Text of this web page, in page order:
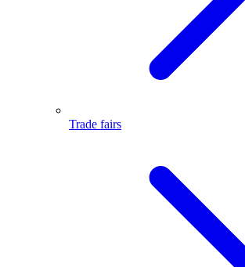
Trade fairs